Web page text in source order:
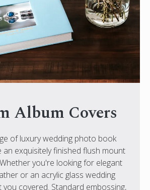
Album Covers
of luxury wedding photo book
exquisitely finished flush mount
you're looking for elegant
or an acrylic glass wedding
you covered. Standard embossing,